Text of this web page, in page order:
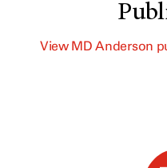
View MD Anderson